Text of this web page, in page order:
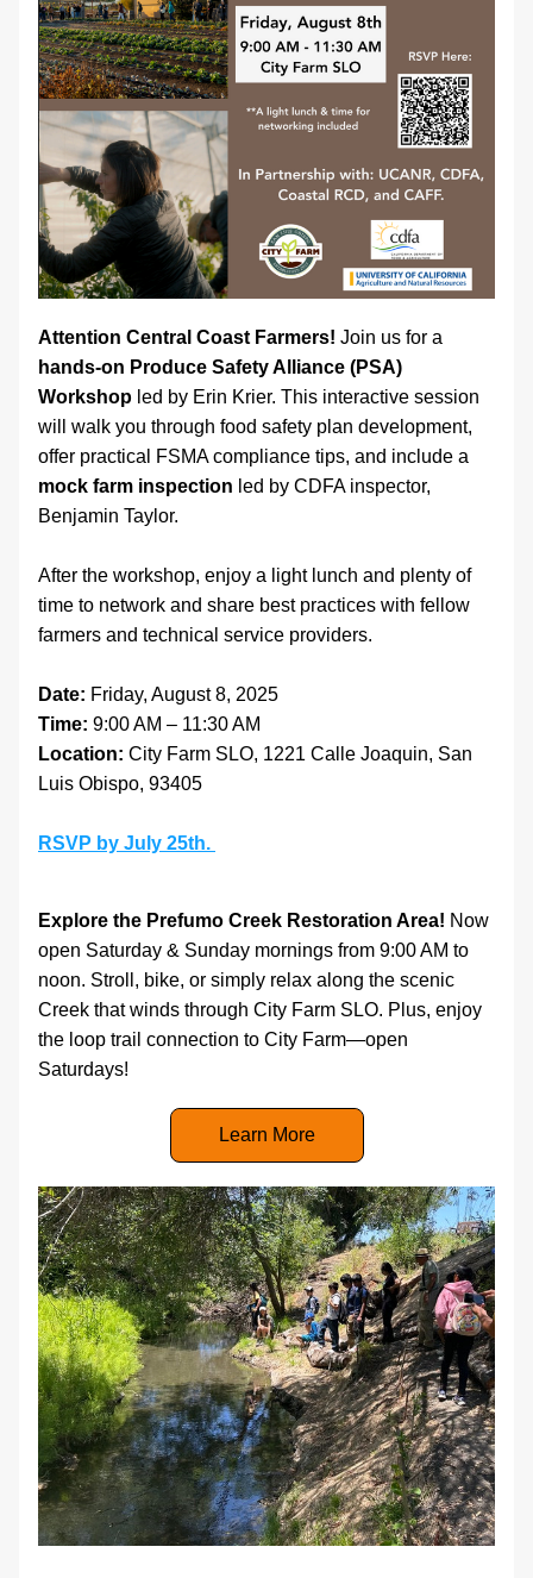
Attention Central Coast Farmers!
hands-on Produce Safety Alliance (PSA)
Workshop led by Erin Krier. This interactive session
will walk you through food safety plan development,
mock farm inspection led by CDFA inspector,
Benjamin Taylor.
After the workshop, enjoy a light lunch and plenty of
time to network and share best practices with fellow
farmers and technical service providers.
Date: Friday, August 8, 2025
Time: 9:00 AM – 11:30 AM
Location: City Farm SLO, 1221 Calle Joaquin, San
Luis Obispo, 93405
RSVP by July 25th.
Explore the Prefumo Creek Restoration Area! Now
open Saturday & Sunday mornings from 9:00 AM to
noon. Stroll, bike, or simply relax along the scenic
Creek that winds through City Farm SLO. Plus, enjoy
the loop trail connection to City Farm—open
Saturdays!
Learn More